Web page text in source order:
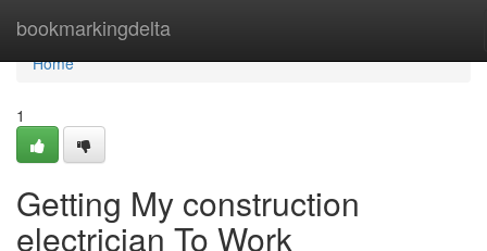
bookmarkingdelta
Home
Home
1
Getting My construction
electrician To Work